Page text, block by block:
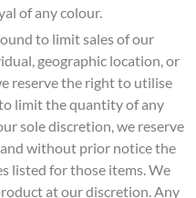
of any colour.
to limit sales of our
geographic location, or
reserve the right to utilise
limit the quantity of any
sole discretion, we reserve
without prior notice the
listed for those items. We
at our discretion. Any